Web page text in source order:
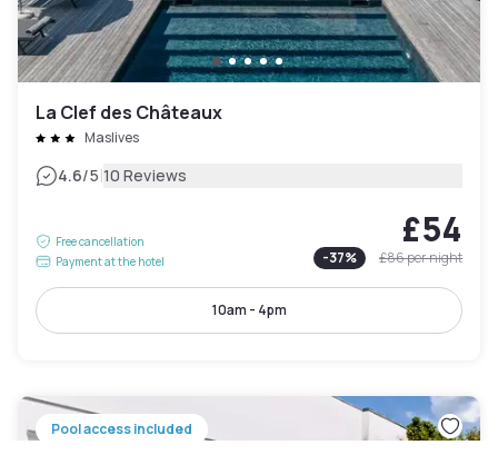
La Clef des Châteaux
Maslives
4.6/5|10 Reviews
Free cancellation
Payment at the hotel
£54
-37% £86per night
10am - 4pm
Pool access included